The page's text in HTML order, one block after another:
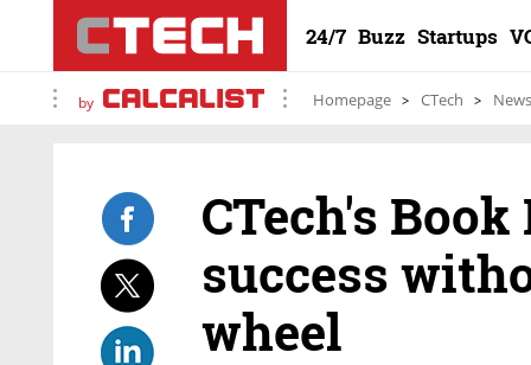
24/7 Buzz Startups
by Homepage CTech News
CTech's
success
wheel